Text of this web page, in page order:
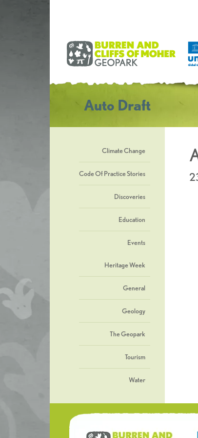
Auto Draft
Climate Change
Code Of Practice Stories
Discoveries
Education
Events
Heritage Week
General
Geology
The Geopark
Tourism
Water